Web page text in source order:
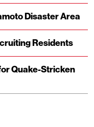
Disaster Area
Residents
Quake-Stricken